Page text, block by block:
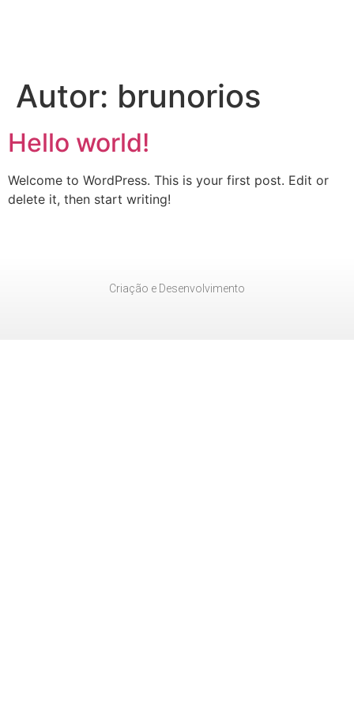
Autor: brunorios
Hello world!
Welcome to WordPress. This is your first post. Edit or
delete it, then start writing!
Criação e Desenvolvimento